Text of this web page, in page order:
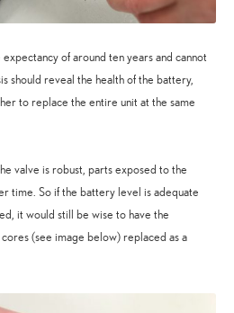
of around ten years and cannot
should reveal the health of the battery,
to replace the entire unit at the same
valve is robust, parts exposed to the
time. So if the battery level is adequate
it would still be wise to have the
(see image below) replaced as a